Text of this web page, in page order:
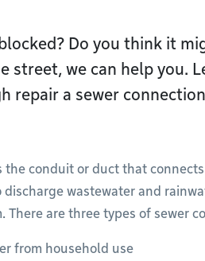
Do you think it
street, we can help you.
repair a sewer
the conduit or duct that
discharge wastewater and
There are three types of sewer
from household use